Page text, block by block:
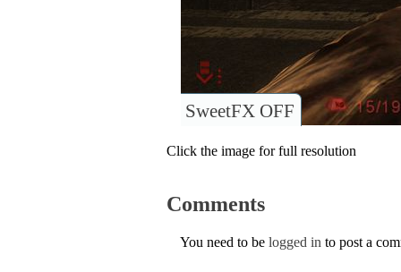
SweetFX OFF
Click the image for full resolution
Comments
You need to be logged in to post a